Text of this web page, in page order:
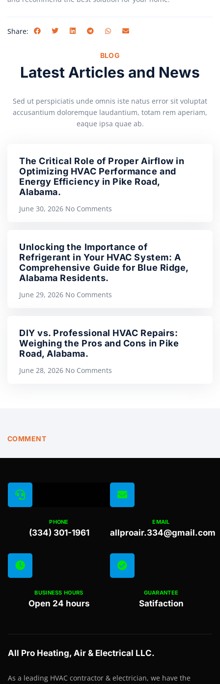
Share:
BLOG
Latest Articles and News
Sed ut perspiciatis unde omnis iste natus error sit voluptat
accusantium doloremque laudantium, totam rem aperiam,
eaque ipsa quae ab.
The Critical Role of Proper Airflow in
Optimizing HVAC Performance and
Energy Efficiency in Pike Road,
Alabama.
June 30, 2026 No Comments
Unlocking the Importance of
Refrigerant in Your HVAC System: A
Comprehensive Guide for Blue Ridge,
Alabama Residents.
June 29, 2026 No Comments
DIY vs. Professional HVAC Repairs:
Weighing the Pros and Cons in Pike
Road, Alabama.
June 28, 2026 No Comments
COMMENT
PHONE
(334) 301-1961
EMAIL
allproair.334@gmail.com
BUSINESS HOURS
Open 24 hours
GUARANTEE
Satifaction
All Pro Heating, Air & Electrical LLC.
As a leading HVAC contractor & electrician, we have the